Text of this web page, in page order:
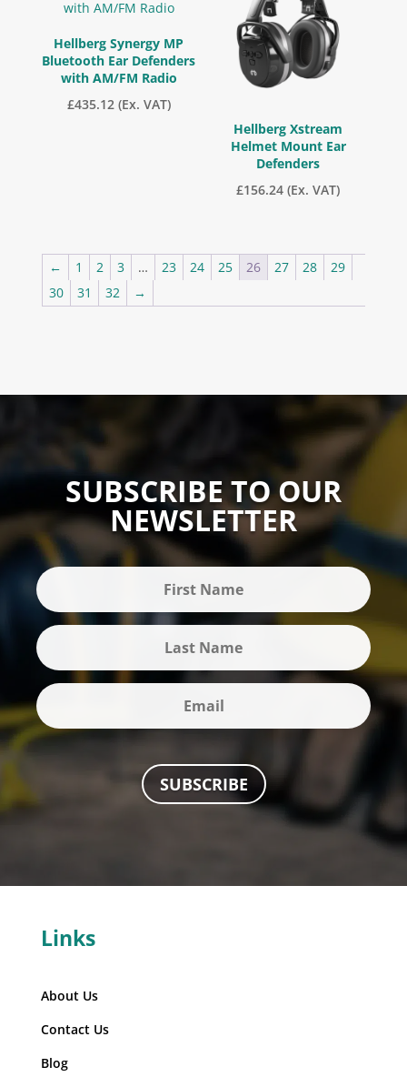
Hellberg Synergy MP
Bluetooth Ear Defenders
with AM/FM Radio
£435.12 (Ex. VAT)
Hellberg Xstream
Helmet Mount Ear
Defenders
£156.24 (Ex. VAT)
← 1 2 3 … 23 24 25 26 27 28
29
30
31 32 →
SUBSCRIBE TO OUR
NEWSLETTER
SUBSCRIBE
Links
About Us
Contact Us
Blog